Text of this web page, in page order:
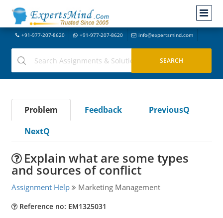
+91-977-207-8620 +91-977-207-8620 info@expertsmind.com
Problem Feedback
PreviousQ
NextQ
Explain what are some types
and sources of conflict
Assignment Help Marketing Management
Reference no: EM1325031